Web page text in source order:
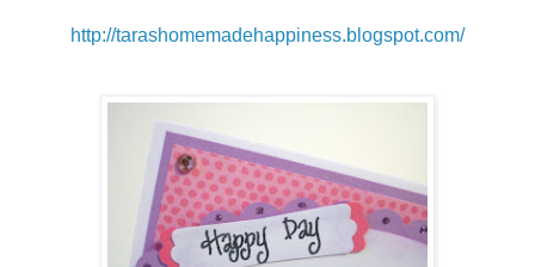
http://tarashomemadehappiness.blogspot.com/